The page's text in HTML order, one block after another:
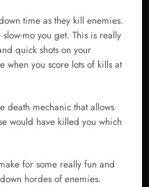
time as they kill enemies.
mo you get. This is really
quick shots on your
when you score lots of kills at
death mechanic that allows
would have killed you which
for some really fun and
hordes of enemies.